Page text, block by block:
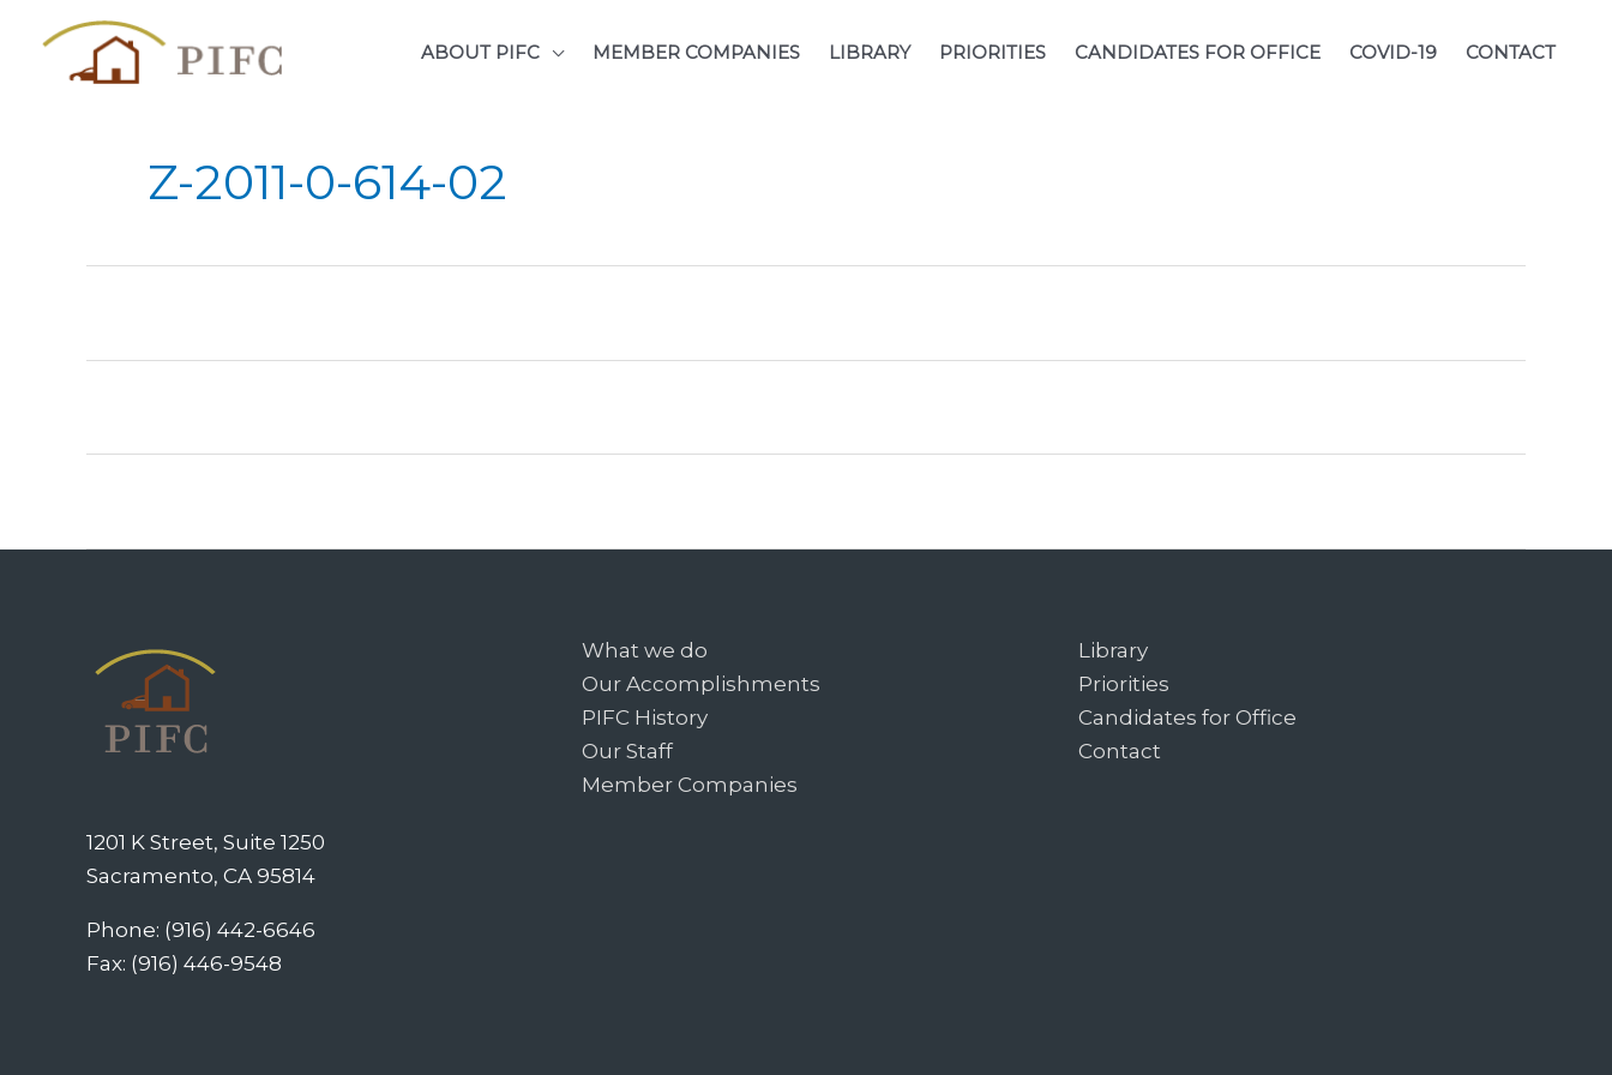
content
ABOUT PIFC MEMBER COMPANIES LIBRARY PRIORITIES CANDIDATES FOR OFFICE COVID-19 CONTACT
Z-2011-0-614-02
1201 K Street, Suite 1250
Sacramento, CA 95814
Phone: (916) 442-6646
Fax: (916) 446-9548
What we do
Our Accomplishments
PIFC History
Our Staff
Member Companies
Library
Priorities
Candidates for Office
Contact